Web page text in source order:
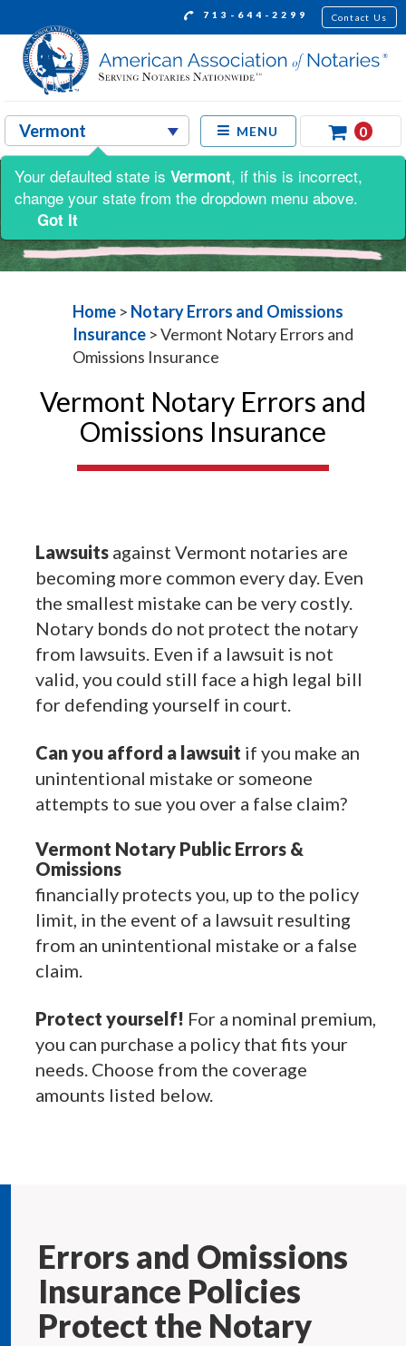
713-644-2299 Contact Us
MENU 0
Home > Notary Errors and Omissions
Insurance >Vermont Notary Errors and
Omissions Insurance
Vermont Notary Errors and
Omissions Insurance
Lawsuits against Vermont notaries are
becoming more common every day. Even
the smallest mistake can be very costly.
Notary bonds do not protect the notary
from lawsuits. Even if a lawsuit is not
valid, you could still face a high legal bill
for defending yourself in court.
Can you afford a lawsuit if you make an
unintentional mistake or someone
attempts to sue you over a false claim?
Vermont Notary Public Errors &
Omissions
financially protects you, up to the policy
limit, in the event of a lawsuit resulting
from an unintentional mistake or a false
claim.
Protect yourself! For a nominal premium,
you can purchase a policy that fits your
needs. Choose from the coverage
amounts listed below.
Errors and Omissions
Insurance Policies
Protect the Notary
Your defaulted state is Vermont, if this is incorrect,
change your state from the dropdown menu above.
Got It